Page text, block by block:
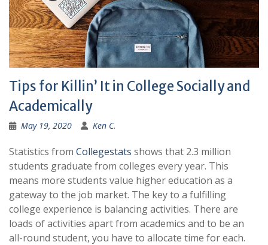
Tips for Killin’ It in College Socially and
Academically
May 19, 2020 Ken C.
Statistics from Collegestats shows that 2.3 million
students graduate from colleges every year. This
means more students value higher education as a
gateway to the job market. The key to a fulfilling
college experience is balancing activities. There are
loads of activities apart from academics and to be an
all-round student, you have to allocate time for each.